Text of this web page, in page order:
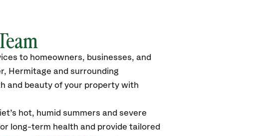
to homeowners, businesses, and
Hermitage and surrounding
and beauty of your property with
hot, humid summers and severe
long-term health and provide tailored